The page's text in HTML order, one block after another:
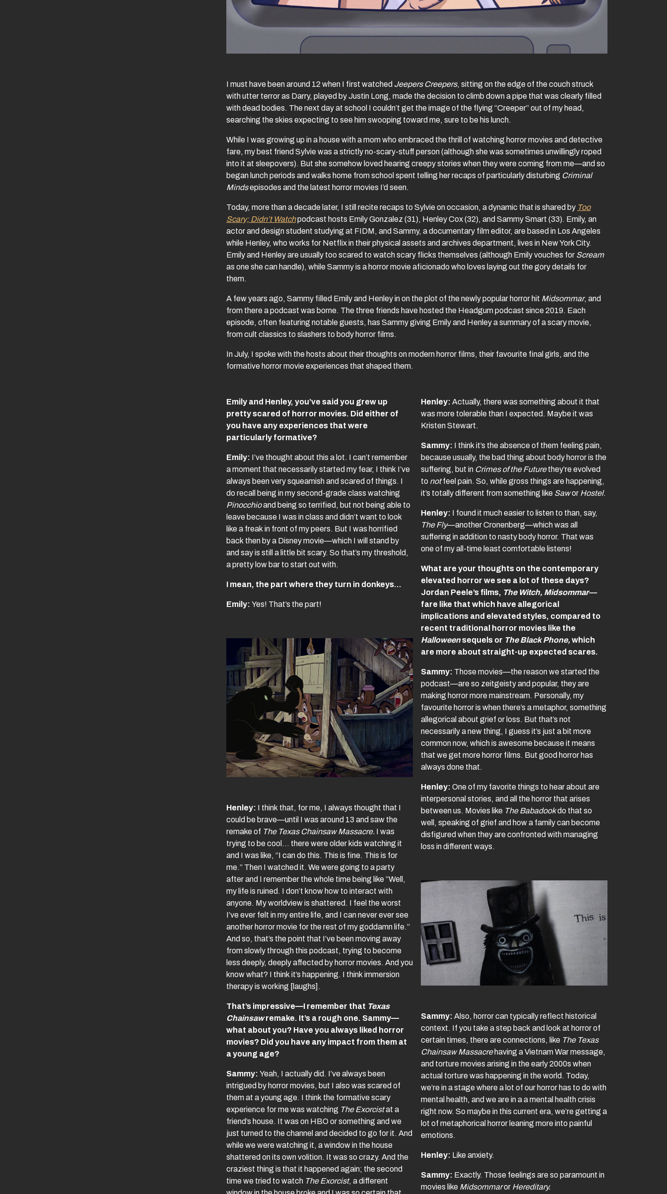
I must have been around 12 when I first watched Jeepers Creepers, sitting on the edge of the couch struck
with utter terror as Darry, played by Justin Long, made the decision to climb down a pipe that was clearly filled
with dead bodies. The next day at school I couldn’t get the image of the flying “Creeper” out of my head,
searching the skies expecting to see him swooping toward me, sure to be his lunch.
While I was growing up in a house with a mom who embraced the thrill of watching horror movies and detective
fare, my best friend Sylvie was a strictly no-scary-stuff person (although she was sometimes unwillingly roped
into it at sleepovers). But she somehow loved hearing creepy stories when they were coming from me—and so
began lunch periods and walks home from school spent telling her recaps of particularly disturbing Criminal
Mindsepisodes and the latest horror movies I’d seen.
Today, more than a decade later, I still recite recaps to Sylvie on occasion, a dynamic that is shared by Too
Scary; Didn’t Watchpodcast hosts Emily Gonzalez (31), Henley Cox (32), and Sammy Smart (33). Emily, an
actor and design student studying at FIDM, and Sammy, a documentary film editor, are based in Los Angeles
while Henley, who works for Netflix in their physical assets and archives department, lives in New York City.
Emily and Henley are usually too scared to watch scary flicks themselves (although Emily vouches for Scream
as one she can handle), while Sammy is a horror movie aficionado who loves laying out the gory details for
them.
A few years ago, Sammy filled Emily and Henley in on the plot of the newly popular horror hit Midsommar, and
from there a podcast was borne. The three friends have hosted the Headgum podcast since 2019. Each
episode, often featuring notable guests, has Sammy giving Emily and Henley a summary of a scary movie,
from cult classics to slashers to body horror films.
In July, I spoke with the hosts about their thoughts on modern horror films, their favourite final girls, and the
formative horror movie experiences that shaped them.
Emily and Henley, you’ve said you grew up
pretty scared of horror movies. Did either of
you have any experiences that were
particularly formative?
Emily: I’ve thought about this a lot. I can’t remember
a moment that necessarily started my fear, I think I’ve
always been very squeamish and scared of things. I
do recall being in my second-grade class watching
Pinocchioand being so terrified, but not being able to
leave because I was in class and didn’t want to look
like a freak in front of my peers. But I was horrified
back then by a Disney movie—which I will stand by
and say is still a little bit scary. So that’s my threshold,
a pretty low bar to start out with.
I mean, the part where they turn in donkeys…
Emily: Yes! That’s the part!
Henley: I think that, for me, I always thought that I
could be brave—until I was around 13 and saw the
remake of The Texas Chainsaw Massacre. I was
trying to be cool… there were older kids watching it
and I was like, “I can do this. This is fine. This is for
me.” Then I watched it. We were going to a party
after and I remember the whole time being like “Well,
my life is ruined. I don’t know how to interact with
anyone. My worldview is shattered. I feel the worst
I’ve ever felt in my entire life, and I can never ever see
another horror movie for the rest of my goddamn life.”
And so, that’s the point that I’ve been moving away
from slowly through this podcast, trying to become
less deeply, deeply affected by horror movies. And you
know what? I think it’s happening. I think immersion
therapy is working [laughs].
That’s impressive—I remember that Texas
Chainsawremake. It’s a rough one. Sammy—
what about you? Have you always liked horror
movies? Did you have any impact from them at
a young age?
Sammy: Yeah, I actually did. I’ve always been
intrigued by horror movies, but I also was scared of
them at a young age. I think the formative scary
experience for me was watching The Exorcistat a
friend’s house. It was on HBO or something and we
just turned to the channel and decided to go for it. And
while we were watching it, a window in the house
shattered on its own volition. It was so crazy. And the
craziest thing is that it happened again; the second
time we tried to watch The Exorcist, a different
Henley: Actually, there was something about it that
was more tolerable than I expected. Maybe it was
Kristen Stewart.
Sammy: I think it’s the absence of them feeling pain,
because usually, the bad thing about body horror is the
suffering, but in Crimes of the Futurethey’re evolved
to notfeel pain. So, while gross things are happening,
it’s totally different from something like Sawor Hostel.
Henley: I found it much easier to listen to than, say,
The Fly—another Cronenberg—which was all
suffering in addition to nasty body horror. That was
one of my all-time least comfortable listens!
What are your thoughts on the contemporary
elevated horror we see a lot of these days?
Jordan Peele’s films, The Witch, Midsommar—
fare like that which have allegorical
implications and elevated styles, compared to
recent traditional horror movies like the
Halloweensequels or The Black Phone, which
are more about straight-up expected scares.
Sammy: Those movies—the reason we started the
podcast—are so zeitgeisty and popular, they are
making horror more mainstream. Personally, my
favourite horror is when there’s a metaphor, something
allegorical about grief or loss. But that’s not
necessarily a new thing, I guess it’s just a bit more
common now, which is awesome because it means
that we get more horror films. But good horror has
always done that.
Henley: One of my favorite things to hear about are
interpersonal stories, and all the horror that arises
between us. Movies like The Babadookdo that so
well, speaking of grief and how a family can become
disfigured when they are confronted with managing
loss in different ways.
Sammy: Also, horror can typically reflect historical
context. If you take a step back and look at horror of
certain times, there are connections, like The Texas
Chainsaw Massacre having a Vietnam War message,
and torture movies arising in the early 2000s when
actual torture was happening in the world. Today,
we’re in a stage where a lot of our horror has to do with
mental health, and we are in a a mental health crisis
right now. So maybe in this current era, we’re getting a
lot of metaphorical horror leaning more into painful
emotions.
Henley: Like anxiety.
Sammy: Exactly. Those feelings are so paramount in
movies like Midsommaror Hereditary.